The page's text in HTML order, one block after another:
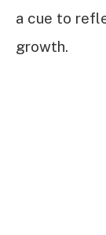
a cue to
growth.